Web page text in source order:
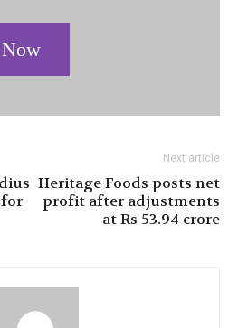
Next article
Heritage Foods posts net
profit after adjustments
at Rs 53.94 crore